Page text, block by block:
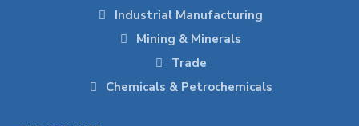
Industrial Manufacturing
Mining & Minerals
Trade
Chemicals & Petrochemicals